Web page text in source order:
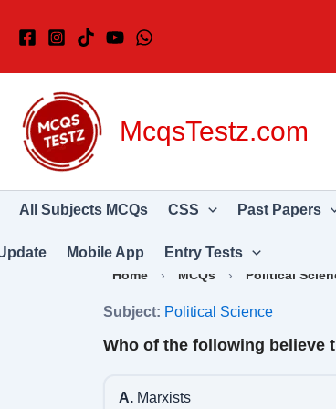
McqsTestz.com
All Subjects MCQs CSS Past Papers
Mobile App Entry Tests
Home › MCQs › Political
Subject: Political Science
Who of the following believe
A.Marxists